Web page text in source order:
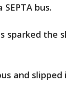
bus.
sparked the
and slipped